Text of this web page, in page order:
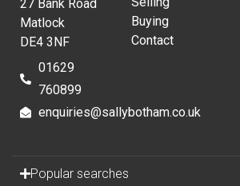
27 Bank Road
Matlock
DE4 3NF
01629
760899
enquiries@sallybotham.co.uk
Buying
Contact
Popular searches